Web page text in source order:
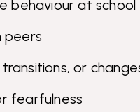
behaviour at school
peers
or
fearfulness